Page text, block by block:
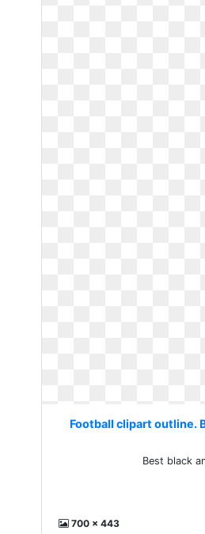
Football clipart outline.
Best black
700 x 443